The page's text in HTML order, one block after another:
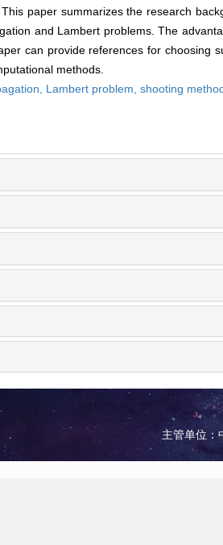
paper summarizes the research
and Lambert problems. The
can provide references for choosing
methods.
Lambert problem, shooting
主管单位：